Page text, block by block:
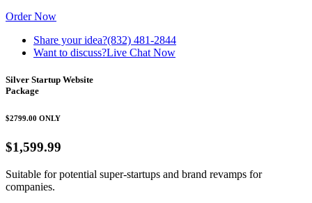
Order Now
Share your idea?(832) 481-2844
Want to discuss?Live Chat Now
Silver Startup Website
Package
$2799.00 ONLY
$1,599.99
Suitable for potential super-startups and brand revamps for
companies.